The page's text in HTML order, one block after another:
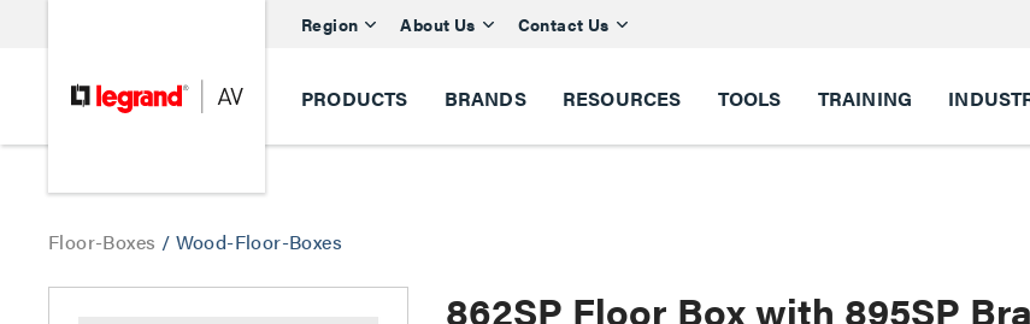
Region About Us Contact Us
PRODUCTS BRANDS RESOURCES TOOLS TRAINING
Floor-Boxes / Wood-Floor-Boxes
862SP Floor Box with 895SP